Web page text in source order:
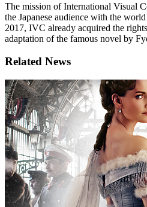
The mission of International Visual
the Japanese audience with the
2017, IVC already acquired the
adaptation of the famous novel by
Related News